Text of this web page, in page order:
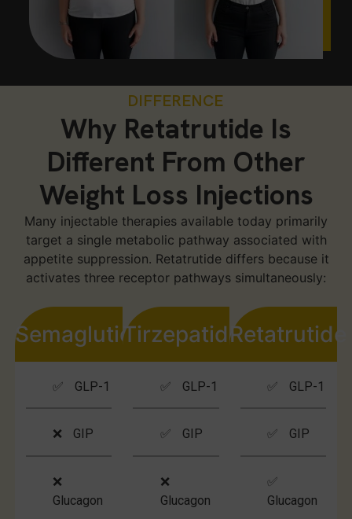
DIFFERENCE
Why Retatrutide Is
Different From Other
Weight Loss Injections
Many injectable therapies available today primarily
target a single metabolic pathway associated with
appetite suppression. Retatrutide differs because it
activates three receptor pathways simultaneously:
Semaglutide
✅ GLP-1
❌ GIP
❌
Glucagon
Tirzepatide
✅ GLP-1
✅ GIP
❌
Glucagon
Retatrutide
✅ GLP-1
✅ GIP
✅
Glucagon